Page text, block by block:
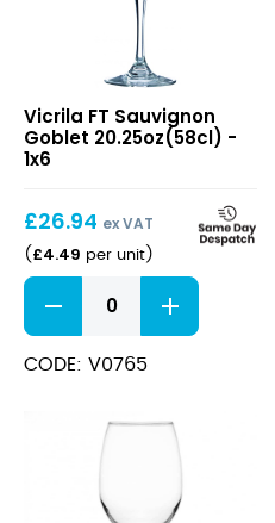
Sauvignon
Goblet
20.25oz(58cl)
Vicrila FT Sauvignon
Goblet 20.25oz(58cl) -
1x6
£26.94 ex VAT
( £4.49 per unit)
FT
Sauvignon
Goblet
20.25oz(58cl)
CODE: V0765